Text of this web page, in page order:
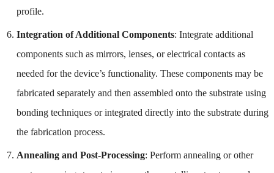
profile.
Integration of Additional Components: Integrate additional
components such as mirrors, lenses, or electrical contacts as
needed for the device’s functionality. These components may be
fabricated separately and then assembled onto the substrate using
bonding techniques or integrated directly into the substrate during
the fabrication process.
Annealing and Post-Processing: Perform annealing or other